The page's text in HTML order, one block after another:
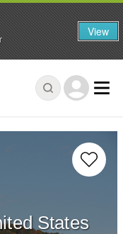
States
View